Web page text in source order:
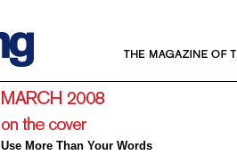
Use More Than Your Words